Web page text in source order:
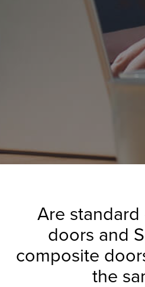
Are
doors and
composite
the